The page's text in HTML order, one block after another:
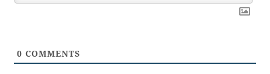
0 COMMENTS